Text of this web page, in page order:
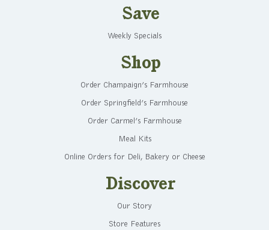
Save
Weekly Specials
Shop
Order Champaign’s Farmhouse
Order Springfield’s Farmhouse
Order Carmel’s Farmhouse
Meal Kits
Online Orders for Deli, Bakery or Cheese
Discover
Our Story
Store Features